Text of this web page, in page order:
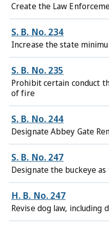
Create the Law
S. B. No. 234
Increase the state
S. B. No. 235
Prohibit certain conduct
of fire
S. B. No. 244
Designate Abbey Gate
S. B. No. 247
Designate the buckeye
H. B. No. 247
Revise dog law, including